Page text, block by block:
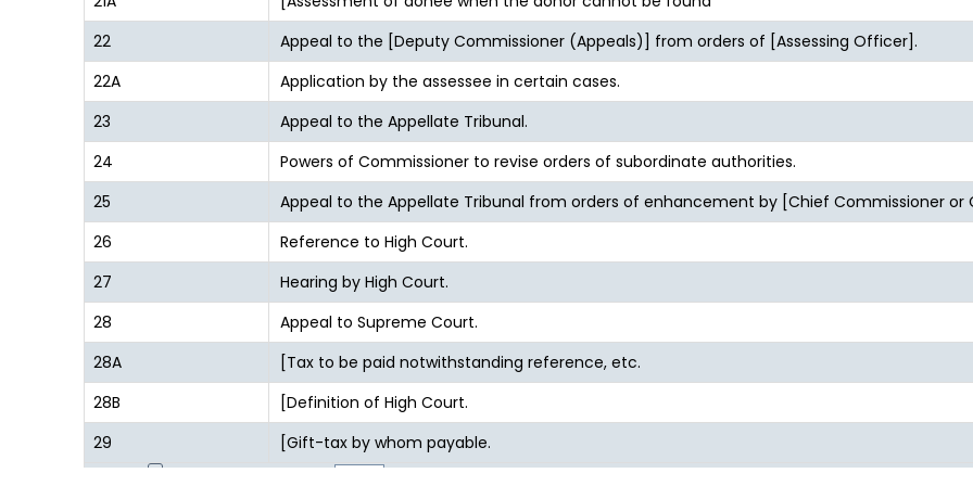
22
Appeal to the [Deputy Commissioner (Appeals)] from orders of [Assessing Officer].
22A
Application by the assessee in certain cases.
23
Appeal to the Appellate Tribunal.
24
Powers of Commissioner to revise orders of subordinate authorities.
25
Appeal to the Appellate Tribunal from orders of enhancement by [Chief Commissioner or
26
Reference to High Court.
27
Hearing by High Court.
28
Appeal to Supreme Court.
28A
[Tax to be paid notwithstanding reference, etc.
28B
[Definition of High Court.
29
[Gift-tax by whom payable.